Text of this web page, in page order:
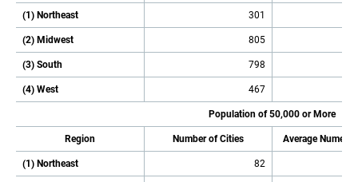
(1) Northeast 301
(2) Midwest 805
(3) South 798
(4) West 467
Population of 50,000 or More
Region Number of Cities Average Numeric
(1) Northeast 82